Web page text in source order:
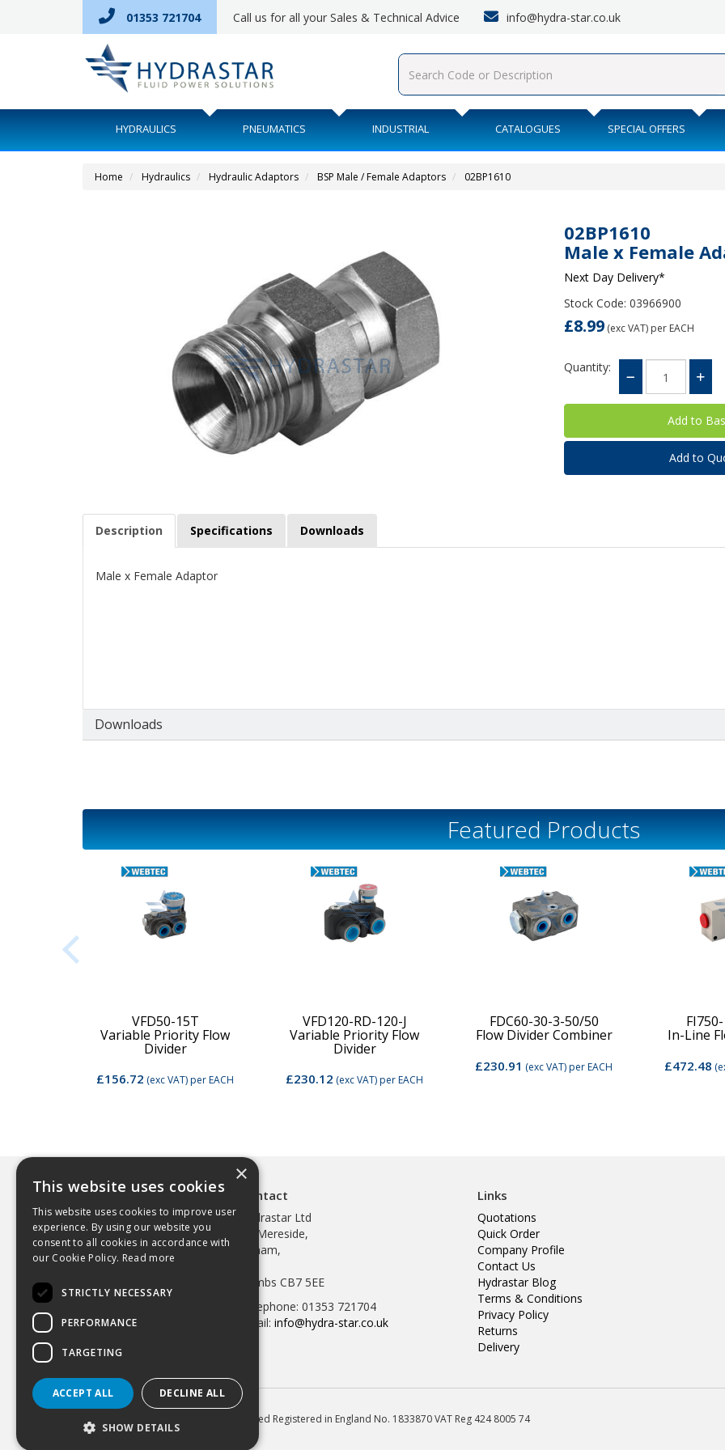
01353 721704 Call us for all your Sales & Technical Advice info@hydra-star.co.uk
HYDRAULICS PNEUMATICS INDUSTRIAL CATALOGUES SPECIAL OFFERS
Home Hydraulics Hydraulic Adaptors BSP Male / Female Adaptors 02BP1610
02BP1610
Male x Female
Next Day Delivery*
Stock Code: 03966900
£8.99 (exc VAT) per EACH
Quantity:
Add to
Description Specifications Downloads
Male x Female Adaptor
Downloads
Featured Products
VFD50-15T
Variable Priority Flow
Divider
£156.72 (exc VAT)per EACH
VFD120-RD-120-J
Variable Priority Flow
Divider
£230.12 (exc VAT)per EACH
FDC60-30-3-50/50
Flow Divider Combiner
£230.91 (exc VAT)per EACH
In-Line
£472.48
Contact
Hydrastar Ltd
97 Mereside,
Soham,
Cambs CB7 5EE
Telephone: 01353 721704
Email: info@hydra-star.co.uk
Links
Quotations
Quick Order
Company Profile
Contact Us
Hydrastar Blog
Terms & Conditions
Privacy Policy
Returns
Delivery
© 2026 Hydrastar Ltd All Rights Reserved Registered in England No. 1833870 VAT Reg 424 8005 74
×
This website uses cookies
This website uses cookies to improve user
experience. By using our website you
consent to all cookies in accordance with
our Cookie Policy. Read more
STRICTLY NECESSARY
PERFORMANCE
TARGETING
ACCEPT ALL DECLINE ALL
SHOW DETAILS